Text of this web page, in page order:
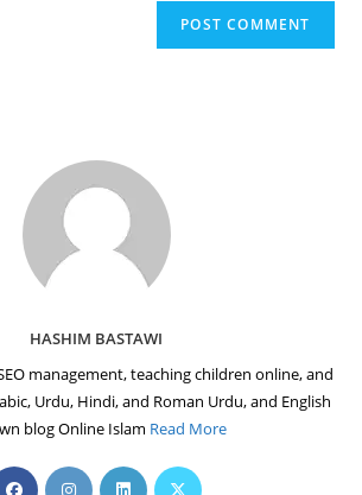
HASHIM BASTAWI
management, teaching children online, and
Urdu, Hindi, and Roman Urdu, and English
blog Online Islam Read More
OpensOpensOpensOpens